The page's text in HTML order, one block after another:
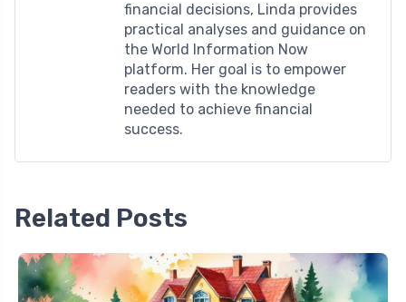
financial decisions, Linda provides
practical analyses and guidance on
the World Information Now
platform. Her goal is to empower
readers with the knowledge
needed to achieve financial
success.
Related Posts